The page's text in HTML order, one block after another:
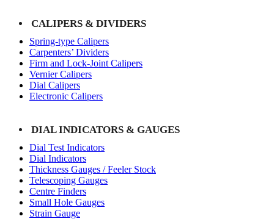
CALIPERS & DIVIDERS
Spring-type Calipers
Carpenters’ Dividers
Firm and Lock-Joint Calipers
Vernier Calipers
Dial Calipers
Electronic Calipers
DIAL INDICATORS & GAUGES
Dial Test Indicators
Dial Indicators
Thickness Gauges / Feeler Stock
Telescoping Gauges
Centre Finders
Small Hole Gauges
Strain Gauge